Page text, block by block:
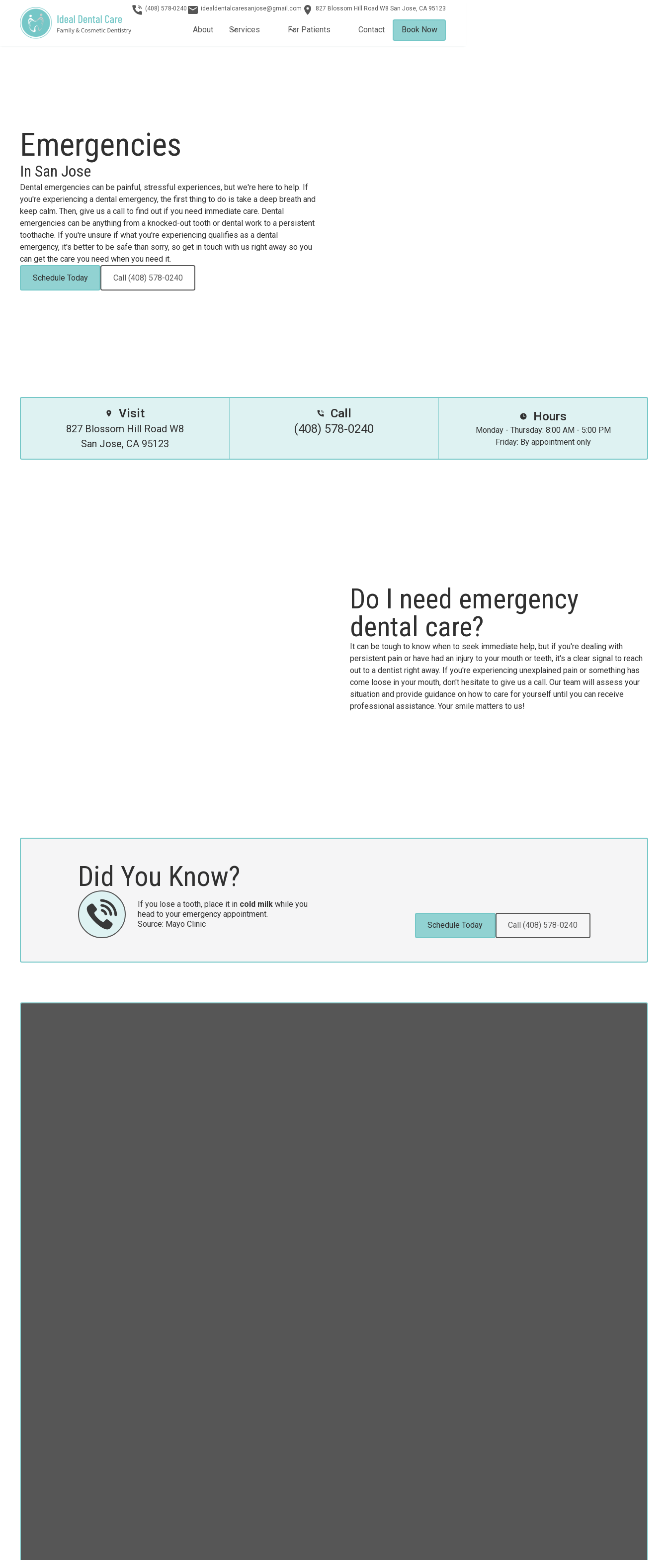
(408) 578-0240 idealdentalcaresanjose@gmail.com 827 Blossom Hill Road W8 San Jose, CA 95123
About Services For Patients Contact Book Now
Emergencies
In San Jose
Dental emergencies can be painful, stressful experiences, but we're here to help. If
you're experiencing a dental emergency, the first thing to do is take a deep breath and
keep calm. Then, give us a call to find out if you need immediate care. Dental
emergencies can be anything from a knocked-out tooth or dental work to a persistent
toothache. If you're unsure if what you're experiencing qualifies as a dental
emergency, it's better to be safe than sorry, so get in touch with us right away so you
can get the care you need when you need it.
Schedule Today
Call (408) 578-0240
Visit
827 Blossom Hill Road W8
San Jose, CA 95123
Call
(408) 578-0240
Hours
Monday - Thursday: 8:00 AM - 5:00 PM
Friday: By appointment only
Do I need emergency
dental care?
It can be tough to know when to seek immediate help, but if you're dealing with
persistent pain or have had an injury to your mouth or teeth, it's a clear signal to reach
out to a dentist right away. If you're experiencing unexplained pain or something has
come loose in your mouth, don't hesitate to give us a call. Our team will assess your
situation and provide guidance on how to care for yourself until you can receive
professional assistance. Your smile matters to us!
Did You Know?
If you lose a tooth, place it in cold milkwhile you
head to your emergency appointment.
Source: Mayo Clinic Schedule Today Call (408) 578-0240